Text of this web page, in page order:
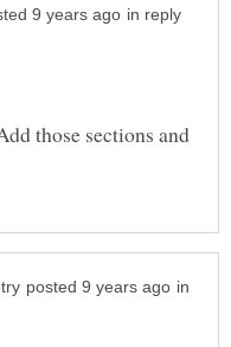
in reply
those sections and
in